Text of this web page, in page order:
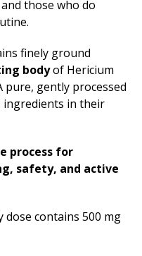
those who do
finely ground
bodyof Hericium
pure, gently processed
in their
process for
safety, and active
dose contains 500 mg